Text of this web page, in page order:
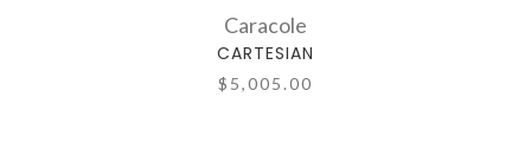
Caracole
CARTESIAN
$5,005.00